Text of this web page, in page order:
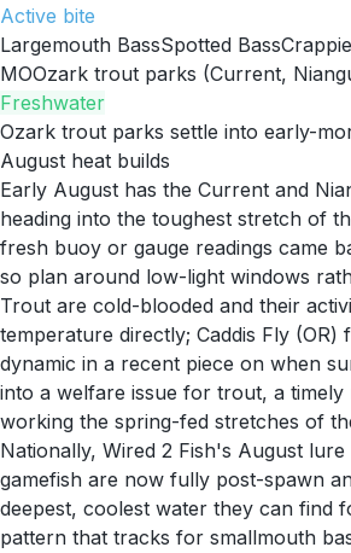
Active bite
Largemouth BassSpotted BassCrappie
MOOzark trout parks (Current,
Freshwater
Ozark trout parks settle into early-
August heat builds
Early August has the Current and
heading into the toughest stretch of
fresh buoy or gauge readings came
so plan around low-light windows
Trout are cold-blooded and their
temperature directly; Caddis Fly (OR)
dynamic in a recent piece on when
into a welfare issue for trout, a
working the spring-fed stretches of
Nationally, Wired 2 Fish's August
gamefish are now fully post-spawn
deepest, coolest water they can find
pattern that tracks for smallmouth